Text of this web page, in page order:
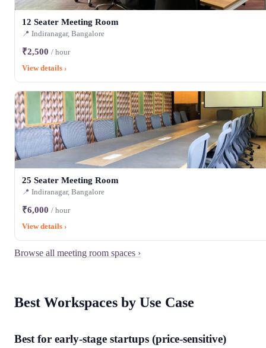
12 Seater Meeting Room
📍 Indiranagar, Bangalore
₹2,500 / hour
View details ›
25 Seater Meeting Room
📍 Indiranagar, Bangalore
₹6,000 / hour
View details ›
Browse all meeting room spaces ›
Best Workspaces by Use Case
Best for early-stage startups (price-sensitive)